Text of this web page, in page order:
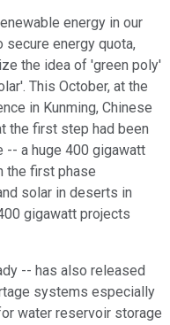
energy in our
energy quota,
the idea of 'green poly'
This October, at the
in Kunming, Chinese
the first step had been
-- a huge 400 gigawatt
the first phase
solar in deserts in
gigawatt projects
-- has also released
systems especially
water reservoir storage